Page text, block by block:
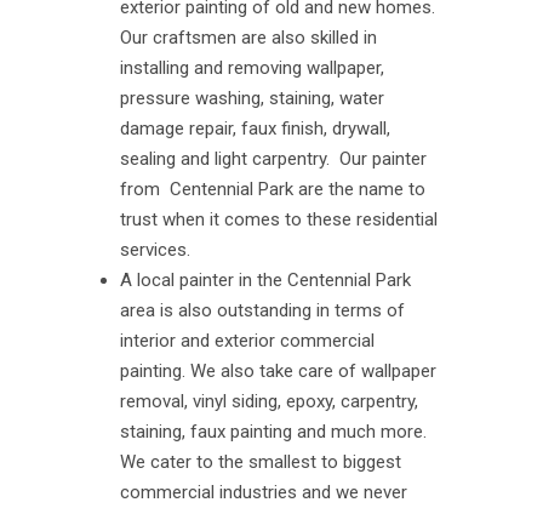
exterior painting of old and new homes.
Our craftsmen are also skilled in
installing and removing wallpaper,
pressure washing, staining, water
damage repair, faux finish, drywall,
sealing and light carpentry. Our painter
from Centennial Park are the name to
trust when it comes to these residential
services.
A local painter in the Centennial Park
area is also outstanding in terms of
interior and exterior commercial
painting. We also take care of wallpaper
removal, vinyl siding, epoxy, carpentry,
staining, faux painting and much more.
We cater to the smallest to biggest
commercial industries and we never